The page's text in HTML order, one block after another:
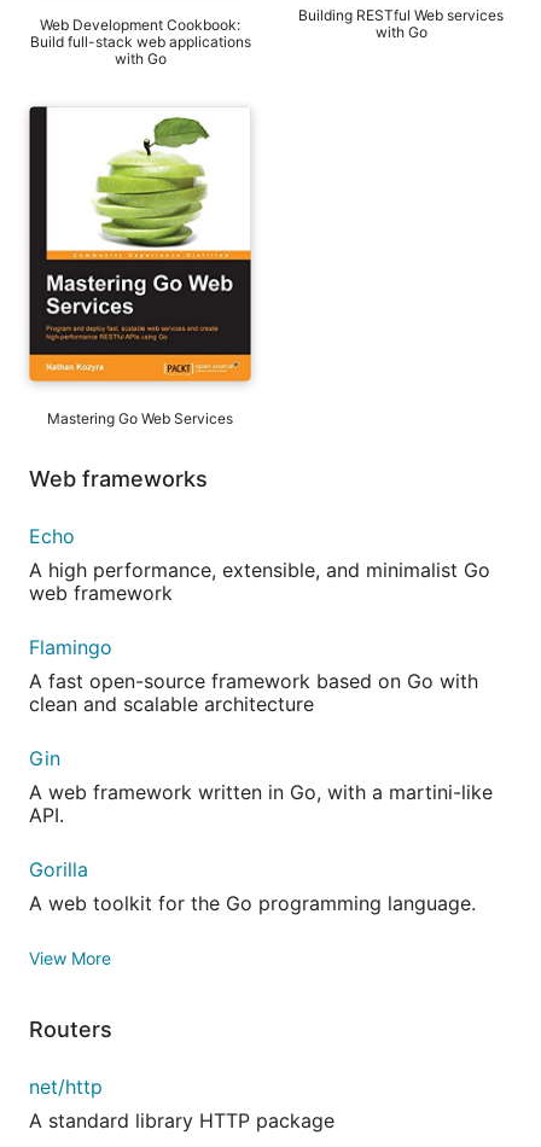
Web Development Cookbook:
Build full-stack web applications
with Go
Building RESTful Web services
with Go
Mastering Go Web Services
Web frameworks
Echo
A high performance, extensible, and minimalist Go
web framework
Flamingo
A fast open-source framework based on Go with
clean and scalable architecture
Gin
A web framework written in Go, with a martini-like
API.
Gorilla
A web toolkit for the Go programming language.
View More
Routers
net/http
A standard library HTTP package